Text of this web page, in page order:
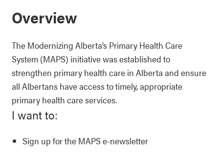
Overview
The Modernizing Alberta’s Primary Health Care
System (MAPS) initiative was established to
strengthen primary health care in Alberta and ensure
all Albertans have access to timely, appropriate
primary health care services.
I want to:
Sign up for the MAPS e-newsletter